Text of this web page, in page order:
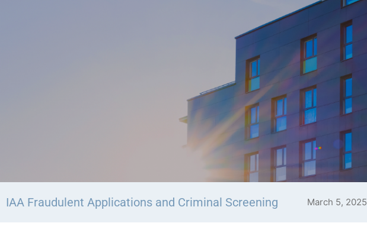
IAA Fraudulent Applications and Criminal Screening March 5, 2025